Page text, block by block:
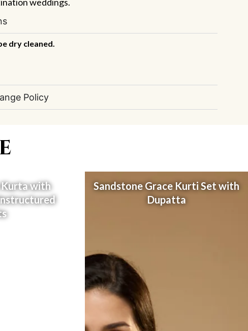
dry cleaned.
Policy
Kurta with
Sandstone Grace Kurti Set with
Dupatta